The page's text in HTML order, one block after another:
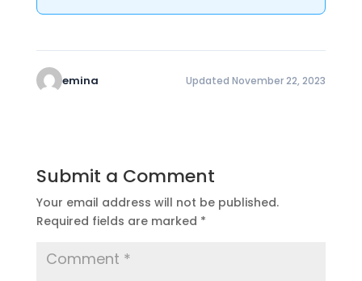
emina Updated November 22, 2023
Submit a Comment
Your email address will not be published.
Required fields are marked *